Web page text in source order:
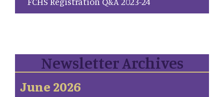
Newsletter Archives
June 2026